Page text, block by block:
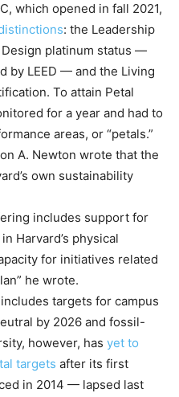
which opened in fall 2021,
: the Leadership
platinum status —
by LEED — and the Living
To attain Petal
for a year and had to
areas, or “petals.”
A. Newton wrote that the
own sustainability
includes support for
Harvard’s physical
for initiatives related
he wrote.
targets for campus
by 2026 and fossil-
however, has yet to
targets after its first
in 2014 — lapsed last